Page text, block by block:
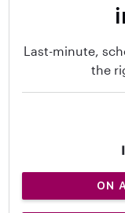
Last-minute,
the
ON